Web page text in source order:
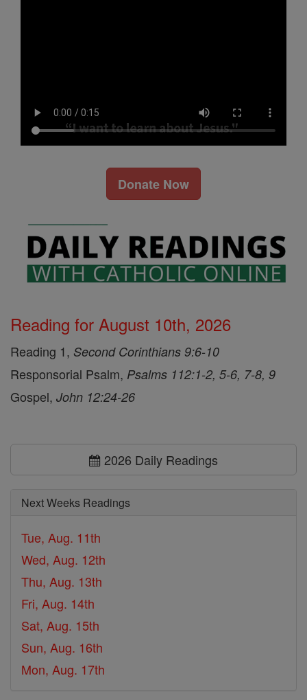
Donate Now
Reading for August 10th, 2026
Reading 1, Second Corinthians 9:6-10
Responsorial Psalm, Psalms 112:1-2, 5-6, 7-8, 9
Gospel, John 12:24-26
2026 Daily Readings
Next Weeks Readings
Tue, Aug. 11th
Wed, Aug. 12th
Thu, Aug. 13th
Fri, Aug. 14th
Sat, Aug. 15th
Sun, Aug. 16th
Mon, Aug. 17th